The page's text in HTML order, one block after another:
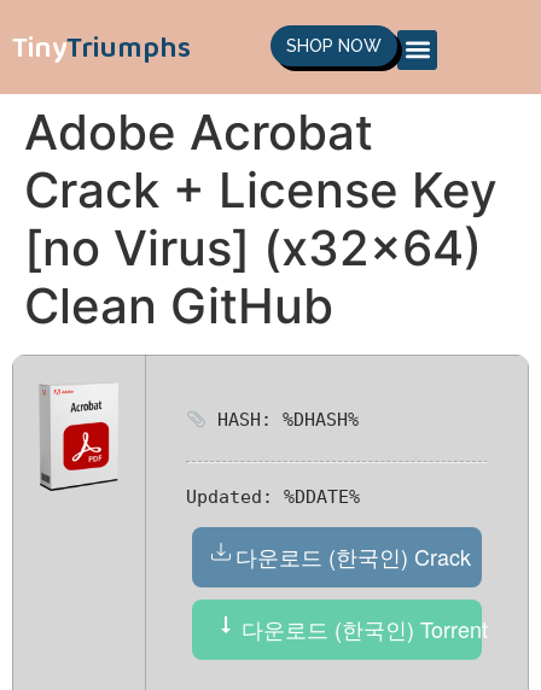
TinyTriumphs SHOP NOW
Adobe Acrobat
Crack + License Key
[no Virus] (x32x64)
Clean GitHub
HASH: %DHASH%
Updated: %DDATE%
다운로드 (한국인) Crack
다운로드 (한국인) Torrent